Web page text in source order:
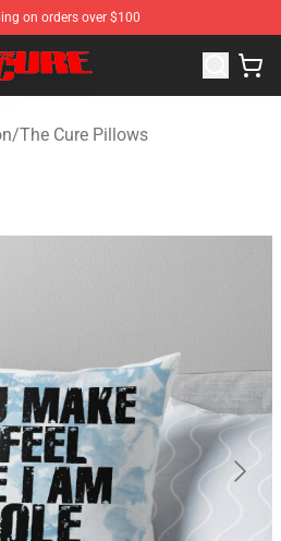
on orders over $100
The Cure Merchandise Store
/The Cure Pillows